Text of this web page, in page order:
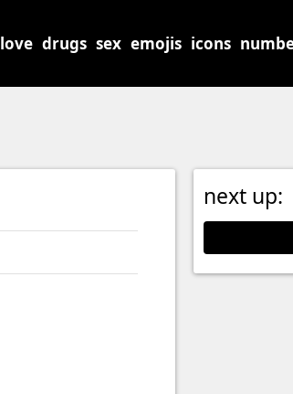
love drugs sex emojis icons
next up: